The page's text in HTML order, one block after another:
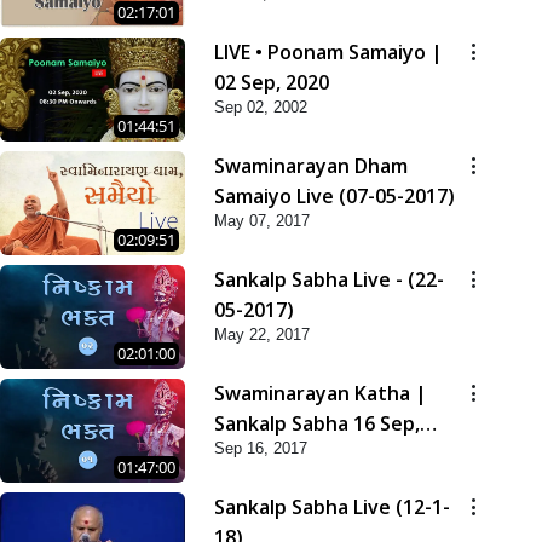
02:17:01
01:44:51
LIVE • Poonam Samaiyo |
02 Sep, 2020
Sep 02, 2002
02:09:51
Swaminarayan Dham
Samaiyo Live (07-05-2017)
May 07, 2017
02:01:00
Sankalp Sabha Live - (22-
05-2017)
May 22, 2017
01:47:00
Swaminarayan Katha |
Sankalp Sabha 16 Sep,
2017
Sep 16, 2017
Sankalp Sabha Live (12-1-